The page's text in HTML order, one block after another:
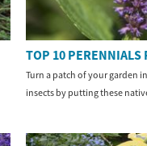
TOP 10 PERENNIALS
Turn a patch of your garden
insects by putting these